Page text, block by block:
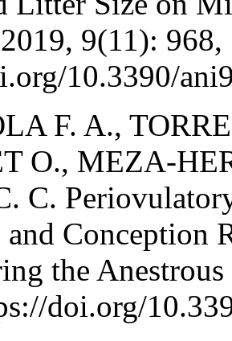
9(11): 968,
10.3390/
F. A.,
O., MEZA-
C.
Conception
the
doi.org/